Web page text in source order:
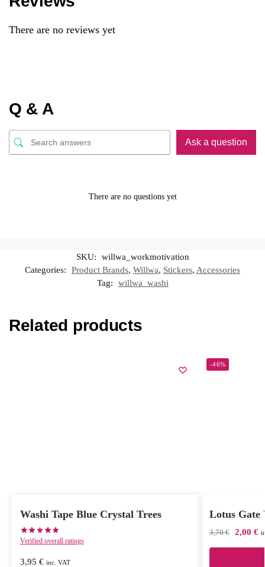
There are no reviews yet
Q & A
Ask a question
There are no questions yet
SKU:
willwa_workmotivation
Categories:
Product Brands, Willwa, Stickers, Accessories
Tag:
willwa_washi
Related products
Washi Tape Blue Crystal Trees
Verified overall ratings
3,95 € inc. VAT
-46%
Lotus Gate
3,70€ 2,00 €